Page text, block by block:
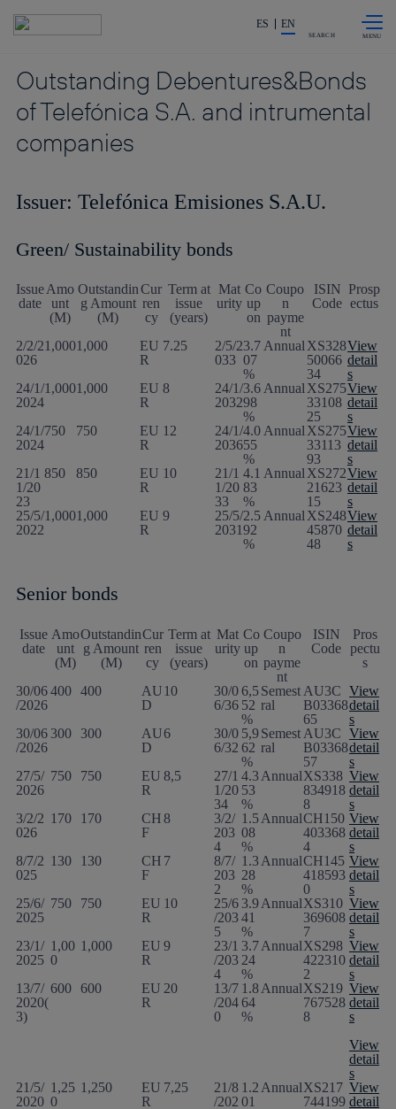
Share in shareholders & investors
ES EN
SEARCH
Outstanding Debentures&Bonds
of Telefónica S.A. and intrumental
companies
Issuer: Telefónica Emisiones S.A.U.
Green/ Sustainability bonds
Issue
date
Amo
unt
(M)
Outstandin
g Amount
(M)
Cur
ren
cy
Term at
issue
(years)
Mat
urity
Co
up
on
Coupo
n
payme
nt
ISIN
Code
Prosp
ectus
2/2/2
026
1,0001,000
EU
R
7.25
2/5/2
033
3.7
07
%
Annual XS328
50066
34
View
detail
s
24/1/
2024
1,0001,000
EU
R
8
24/1/
2032
3.6
98
%
Annual XS275
33108
25
View
detail
s
24/1/
2024
750 750
EU
R
12
24/1/
2036
4.0
55
%
Annual XS275
33113
93
View
detail
s
21/1
1/20
23
850 850
EU
R
10
21/1
1/20
33
4.1
83
%
Annual XS272
21623
15
View
detail
s
25/5/
2022
1,0001,000
EU
R
9
25/5/
2031
2.5
92
%
Annual XS248
45870
48
View
detail
s
Senior bonds
Issue
date
Amo
unt
(M)
Outstandin
g Amount
(M)
Cur
ren
cy
Term at
issue
(years)
Mat
urity
Co
up
on
Coupo
n
payme
nt
ISIN
Code
Pros
pectu
s
30/06
/2026
400 400
AU
D
10
30/0
6/36
6,5
52
%
Semest
ral
AU3C
B03368
65
View
detail
s
30/06
/2026
300 300
AU
D
6
30/0
6/32
5,9
62
%
Semest
ral
AU3C
B03368
57
View
detail
s
27/5/
2026
750 750
EU
R
8,5
27/1
1/20
34
4.3
53
%
AnnualXS338
834918
8
View
detail
s
3/2/2
026
170 170
CH
F
8
3/2/
203
4
1.5
08
%
AnnualCH150
403368
4
View
detail
s
8/7/2
025
130 130
CH
F
7
8/7/
203
2
1.3
28
%
AnnualCH145
418593
0
View
detail
s
25/6/
2025
750 750
EU
R
10
25/6
/203
5
3.9
41
%
AnnualXS310
369608
7
View
detail
s
23/1/
2025
1,00
0
1,000
EU
R
9
23/1
/203
4
3.7
24
%
AnnualXS298
422310
2
View
detail
s
13/7/
2020(
3)
600 600
EU
R
20
13/7
/204
0
1.8
64
%
AnnualXS219
767528
8
View
detail
s
View
detail
s
21/5/
2020
1,25
0
1,250
EU
R
7,25
21/8
/202
1.2
01
AnnualXS217
744199
View
detail